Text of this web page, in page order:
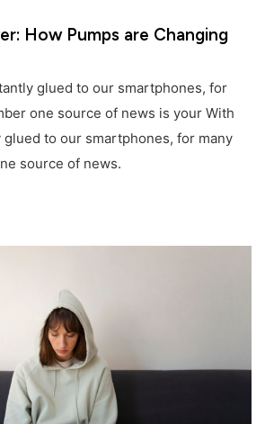
How Pumps are Changing
glued to our smartphones, for
one source of news is your With
to our smartphones, for many
source of news.